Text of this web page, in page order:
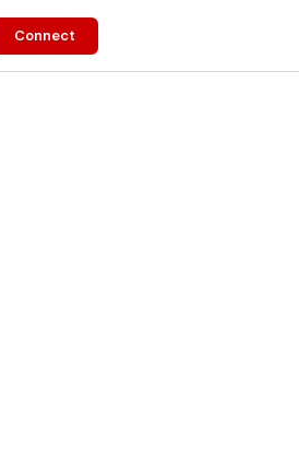
Connect